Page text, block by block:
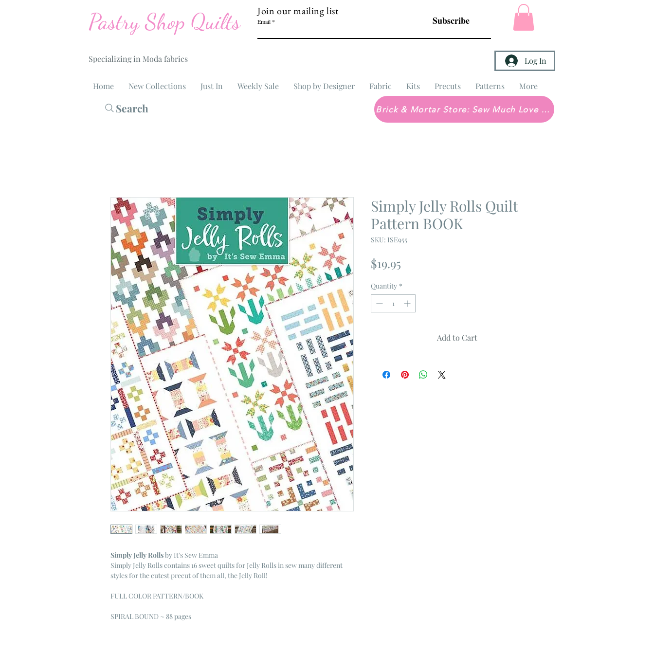
Pastry Shop Quilts
Specializing in Moda fabrics
Join our mailing list
Email Subscribe
Log In
Home New Collections Just In Weekly Sale Shop by Designer Fabric Kits Precuts Patterns More
Search Brick & Mortar Store: Sew Much Love Quilt Shop
Simply Jelly Rollsby It's Sew Emma
Simply Jelly Rolls contains 16 sweet quilts for Jelly Rolls in sew many different
styles for the cutest precut of them all, the Jelly Roll!
FULL COLOR PATTERN/BOOK
SPIRAL BOUND ~ 88 pages
Simply Jelly Rolls Quilt
Pattern BOOK
SKU: ISE955
$19.95
Quantity *
Add to Cart